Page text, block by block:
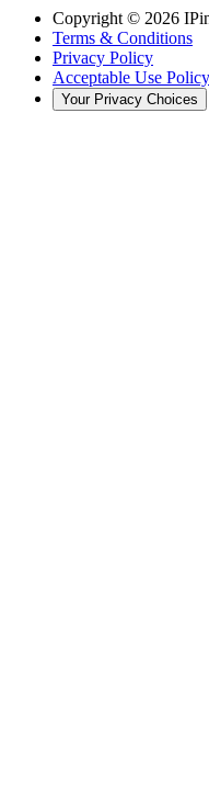
Copyright © 2026
Terms & Conditions
Privacy Policy
Acceptable Use Policy
Your Privacy Choices